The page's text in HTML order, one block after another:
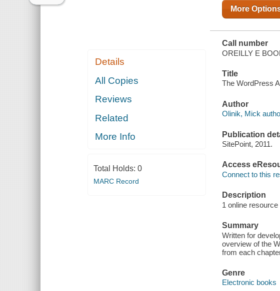
Details
All Copies
Reviews
Related
More Info
Total Holds: 0
MARC Record
More
Call number
OREILLY E
Title
The WordPress
Author
Olinik, Mick
Publication
SitePoint, 2011.
Access
Connect to this
Description
1 online
Summary
Written for
overview of the
from each
Genre
Electronic books